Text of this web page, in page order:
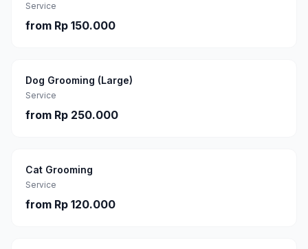
Service
from Rp 150.000
Dog Grooming (Large)
Service
from Rp 250.000
Cat Grooming
Service
from Rp 120.000